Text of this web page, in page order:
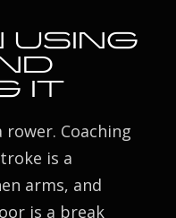
USING
IT
Coaching
is a
arms, and
is a break